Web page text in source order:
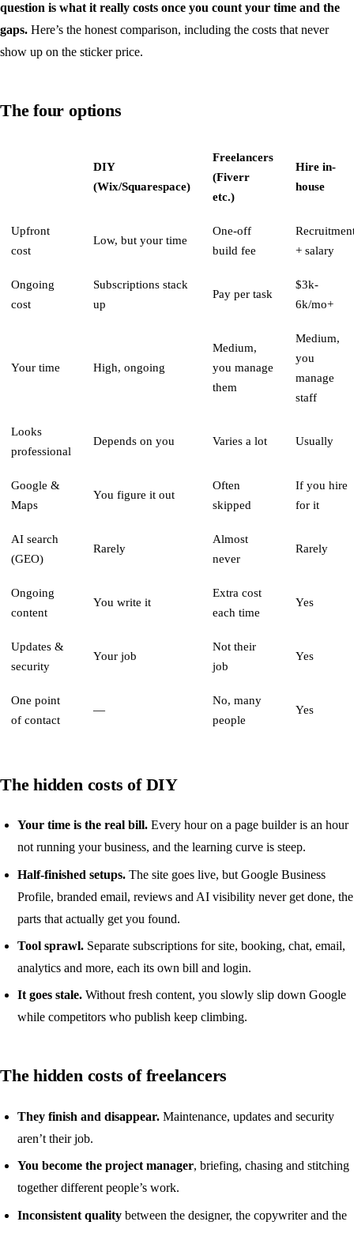
question is what it really costs once you count your time and the
gaps. Here’s the honest comparison, including the costs that never
show up on the sticker price.
The four options
DIY
(Wix/Squarespace)
Freelancers
(Fiverr
etc.)
Hire in-
house
Upfront
cost
Low, but your time
One-off
build fee
+ salary
Ongoing
cost
Subscriptions stack
up
Pay per task
$3k-
6k/mo+
Your time High, ongoing
Medium,
you manage
them
Medium,
you
manage
staff
Looks
professional
Depends on you Varies a lot Usually
Google &
Maps
You figure it out
Often
skipped
If you hire
for it
AI search
(GEO)
Rarely
Almost
never
Rarely
Ongoing
content
You write it
Extra cost
each time
Yes
Updates &
security
Your job
Not their
job
Yes
One point
of contact
—
No, many
people
Yes
The hidden costs of DIY
Your time is the real bill. Every hour on a page builder is an hour
not running your business, and the learning curve is steep.
Half-finished setups. The site goes live, but Google Business
Profile, branded email, reviews and AI visibility never get done, the
parts that actually get you found.
Tool sprawl. Separate subscriptions for site, booking, chat, email,
analytics and more, each its own bill and login.
It goes stale. Without fresh content, you slowly slip down Google
while competitors who publish keep climbing.
The hidden costs of freelancers
They finish and disappear. Maintenance, updates and security
aren’t their job.
You become the project manager, briefing, chasing and stitching
together different people’s work.
Inconsistent quality between the designer, the copywriter and the